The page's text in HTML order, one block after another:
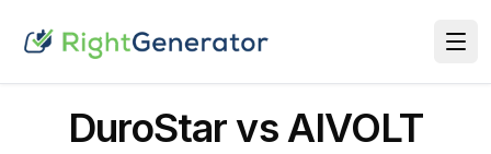
DuroStar vs AIVOLT